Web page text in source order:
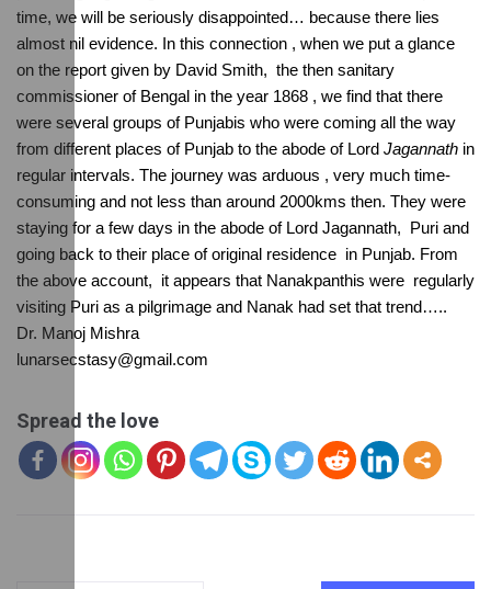
time, we will be seriously disappointed… because there lies
almost nil evidence. In this connection , when we put a glance
on the report given by David Smith,  the then sanitary
commissioner of Bengal in the year 1868 , we find that there
were several groups of Punjabis who were coming all the way
from different places of Punjab to the abode of Lord Jagannath in
regular intervals. The journey was arduous , very much time-
consuming and not less than around 2000kms then. They were
staying for a few days in the abode of Lord Jagannath,  Puri and
going back to their place of original residence  in Punjab. From
the above account,  it appears that Nanakpanthis were  regularly
visiting Puri as a pilgrimage and Nanak had set that trend…..
Dr. Manoj Mishra
lunarsecstasy@gmail.com
Spread the love